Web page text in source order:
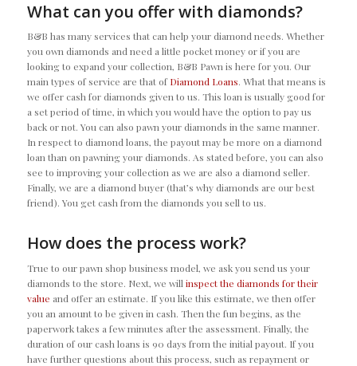
What can you offer with diamonds?
B&B has many services that can help your diamond needs. Whether
you own diamonds and need a little pocket money or if you are
looking to expand your collection, B&B Pawn is here for you. Our
main types of service are that ofDiamond Loans. What that means is
we offer cash for diamonds given to us. This loan is usually good for
a set period of time, in which you would have the option to pay us
back or not. You can also pawn your diamonds in the same manner.
In respect to diamond loans, the payout may be more on a diamond
loan than on pawning your diamonds. As stated before, you can also
see to improving your collection as we are also a diamond seller.
Finally, we are a diamond buyer (that’s why diamonds are our best
friend). You get cash from the diamonds you sell to us.
How does the process work?
True to our pawn shop business model, we ask you send us your
diamonds to the store. Next, we will inspect the diamonds for their
value and offer an estimate. If you like this estimate, we then offer
you an amount to be given in cash. Then the fun begins, as the
paperwork takes a few minutes after the assessment. Finally, the
duration of our cash loans is 90 days from the initial payout. If you
have further questions about this process, such as repayment or